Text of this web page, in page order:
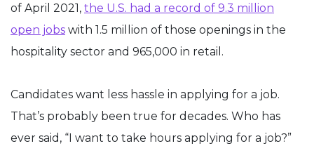
of April 2021, the U.S. had a record of 9.3 million
open jobs with 1.5 million of those openings in the
hospitality sector and 965,000 in retail.
Candidates want less hassle in applying for a job.
That’s probably been true for decades. Who has
ever said, “I want to take hours applying for a job?”